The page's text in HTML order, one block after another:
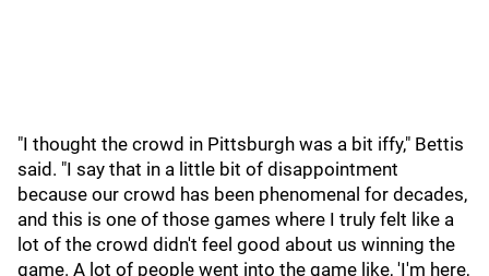
"I thought the crowd in Pittsburgh was a bit iffy," Bettis
said. "I say that in a little bit of disappointment
because our crowd has been phenomenal for decades,
and this is one of those games where I truly felt like a
lot of the crowd didn't feel good about us winning the
game. A lot of people went into the game like, 'I'm here,